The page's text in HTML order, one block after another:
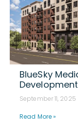
BlueSky
September 11, 2025
Read More »